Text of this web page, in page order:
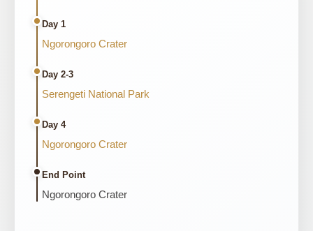
Day 1
Ngorongoro Crater
Day 2-3
Serengeti National Park
Day 4
Ngorongoro Crater
End Point
Ngorongoro Crater